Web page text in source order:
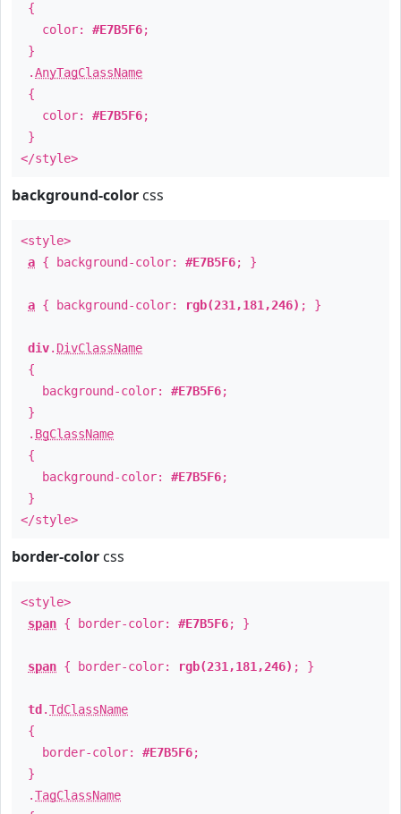
{
color: #E7B5F6;
}
.AnyTagClassName
{
color: #E7B5F6;
}
</style>
background-color css
<style>
a { background-color: #E7B5F6; }
a { background-color: rgb(231,181,246) ; }
div. DivClassName
{
background-color: #E7B5F6;
}
. BgClassName
{
background-color: #E7B5F6;
}
</style>
border-color css
<style>
span { border-color: #E7B5F6; }
span { border-color: rgb(231,181,246) ; }
td .TdClassName
{
border-color: #E7B5F6;
}
.TagClassName